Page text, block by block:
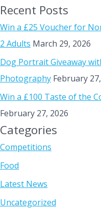
Recent Posts
Win a £25 Voucher for
2 Adults March 29, 2026
Dog Portrait Giveaway
Photography February
Win a £100 Taste of the
February 27, 2026
Categories
Competitions
Food
Latest News
Uncategorized